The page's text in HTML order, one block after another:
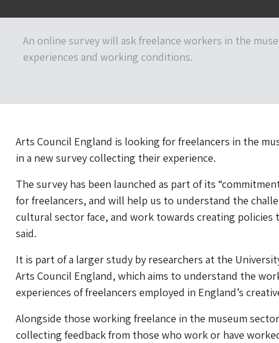
An online survey will ask freelance workers in the
experiences and working conditions.
Arts Council England is looking for freelancers in the
in a new survey collecting their experience.
The survey has been launched as part of its
for freelancers, and will help us to understand the
cultural sector face, and work towards creating policies
said.
It is part of a larger study by researchers at the
Arts Council England, which aims to understand the
experiences of freelancers employed in England’s
Alongside those working freelance in the museum
collecting feedback from those who work or have